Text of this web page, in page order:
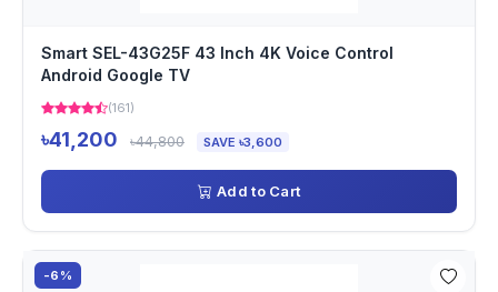
Smart SEL-43G25F 43 Inch 4K Voice Control
Android Google TV
(161)
৳41,200 ৳44,800 SAVE ৳3,600
Add to Cart
-6%